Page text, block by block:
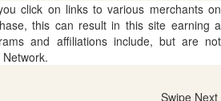
click on links to various merchants on
this can result in this site earning a
and affiliations include, but are not
Swipe Next